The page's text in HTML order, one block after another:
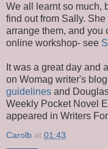
We all learnt so much,
find out from Sally.
arrange them, and you
online workshop- see
It was a great day and
on Womag writer's
guidelines and
Weekly Pocket Novel
appeared in Writers
Carolb at 01:43